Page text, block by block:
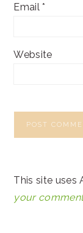
Email*
Website
This site uses
your